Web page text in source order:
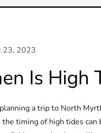
Is High
a trip to North
the timing of high tides